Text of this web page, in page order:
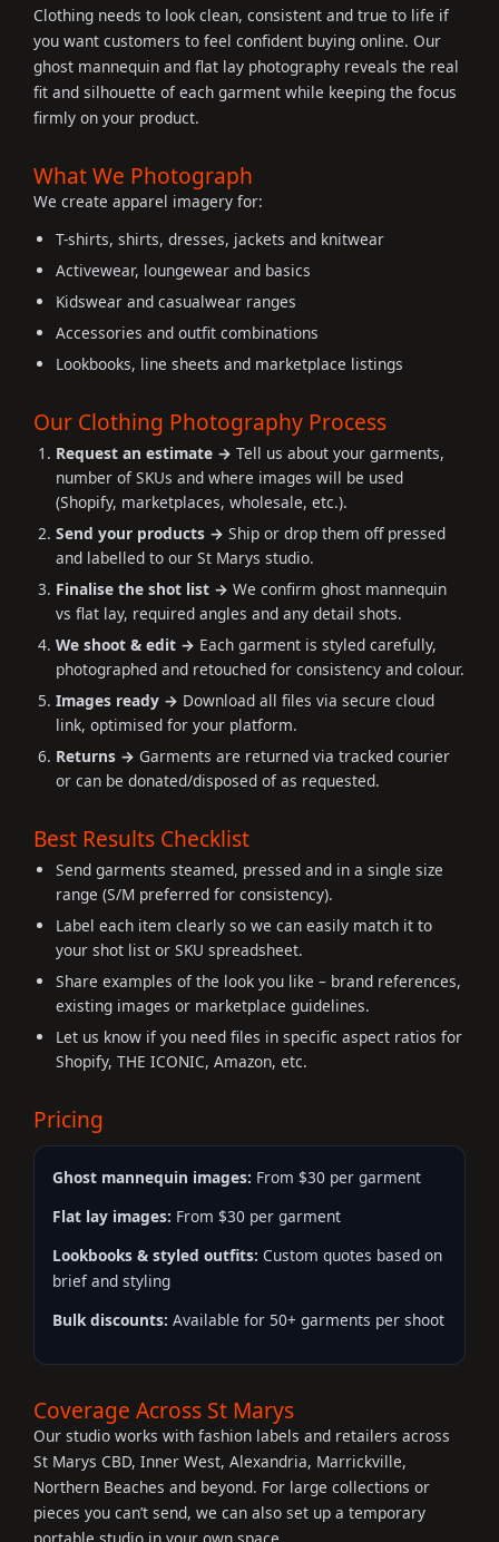
Clothing needs to look clean, consistent and true to life if
you want customers to feel confident buying online. Our
ghost mannequin and flat lay photography reveals the real
fit and silhouette of each garment while keeping the focus
firmly on your product.
What We Photograph
We create apparel imagery for:
T-shirts, shirts, dresses, jackets and knitwear
Activewear, loungewear and basics
Kidswear and casualwear ranges
Accessories and outfit combinations
Lookbooks, line sheets and marketplace listings
Our Clothing Photography Process
Request an estimate → Tell us about your garments,
number of SKUs and where images will be used
(Shopify, marketplaces, wholesale, etc.).
Send your products → Ship or drop them off pressed
and labelled to our St Marys studio.
Finalise the shot list → We confirm ghost mannequin
vs flat lay, required angles and any detail shots.
We shoot & edit → Each garment is styled carefully,
photographed and retouched for consistency and colour.
Images ready → Download all files via secure cloud
link, optimised for your platform.
Returns → Garments are returned via tracked courier
or can be donated/disposed of as requested.
Best Results Checklist
Send garments steamed, pressed and in a single size
range (S/M preferred for consistency).
Label each item clearly so we can easily match it to
your shot list or SKU spreadsheet.
Share examples of the look you like – brand references,
existing images or marketplace guidelines.
Let us know if you need files in specific aspect ratios for
Shopify, THE ICONIC, Amazon, etc.
Pricing
Ghost mannequin images: From $30 per garment
Flat lay images: From $30 per garment
Lookbooks & styled outfits: Custom quotes based on
brief and styling
Bulk discounts: Available for 50+ garments per shoot
Coverage Across St Marys
Our studio works with fashion labels and retailers across
St Marys CBD, Inner West, Alexandria, Marrickville,
Northern Beaches and beyond. For large collections or
pieces you can’t send, we can also set up a temporary